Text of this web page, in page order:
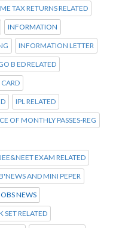
TAX RETURNS RELATED
INFORMATION
INFORMATION LETTER
B ED RELATED
IPL RELATED
OF MONTHLY PASSES-REG
JEE&NEET EXAM RELATED
AND MINI PEPER
NEWS
SET RELATED